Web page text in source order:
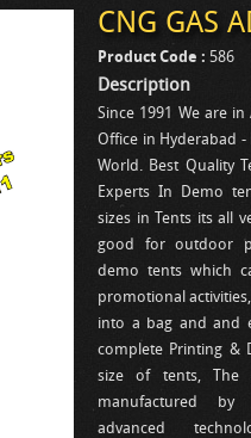
CNG GAS
Product Code : 586
Description
Since 1991 We are
Office in Hyderabad -
World. Best Quality
Experts In Demo
sizes in Tents its all
good for outdoor
demo tents which
promotional
into a bag and and
complete Printing &
size of tents, The
manufactured
advanced